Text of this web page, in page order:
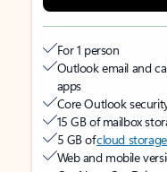
For 1 person
Outlook email and
apps
Core Outlook
15 GB of mailbox
5 GB ofcloud storage
Web and mobile